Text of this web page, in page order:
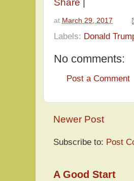
Share
at March 29, 2017
Labels: Donald
No comments:
Post a Comment
Newer Post
Subscribe to: Post
A Good Start